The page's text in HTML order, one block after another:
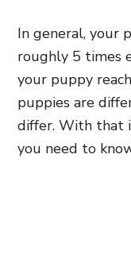
In general, your
roughly 5 times
your puppy
puppies are
differ. With that
you need to